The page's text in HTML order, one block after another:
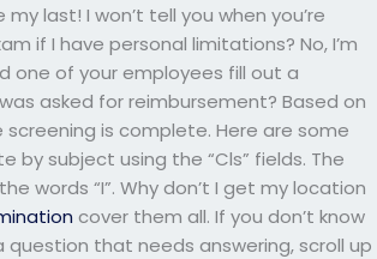
last! I won’t tell you when you’re
if I have personal limitations? No, I’m
one of your employees fill out a
asked for reimbursement? Based on
is complete. Here are some
by subject using the “Cls” fields. The
words “I”. Why don’t I get my location
cover them all. If you don’t know
question that needs answering, scroll up